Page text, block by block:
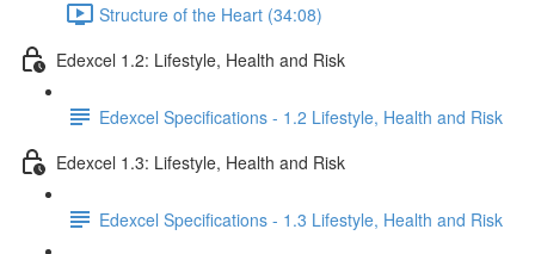
Structure of the Heart (34:08)
Edexcel 1.2: Lifestyle, Health and Risk
Edexcel Specifications - 1.2 Lifestyle, Health and Risk
Edexcel 1.3: Lifestyle, Health and Risk
Edexcel Specifications - 1.3 Lifestyle, Health and Risk